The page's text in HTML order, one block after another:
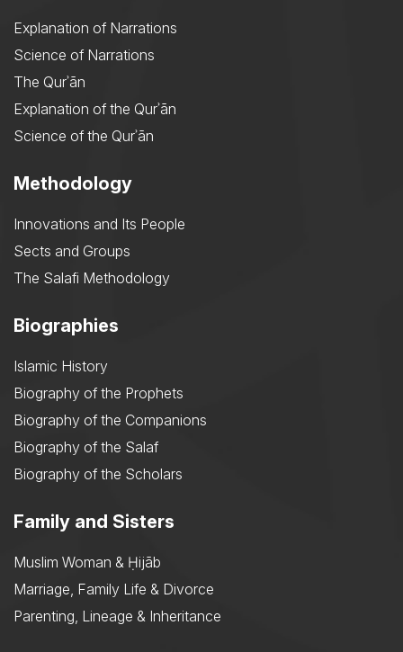
Explanation of Narrations
Science of Narrations
The Qurʾān
Explanation of the Qurʾān
Science of the Qurʾān
Methodology
Innovations and Its People
Sects and Groups
The Salafi Methodology
Biographies
Islamic History
Biography of the Prophets
Biography of the Companions
Biography of the Salaf
Biography of the Scholars
Family and Sisters
Muslim Woman & Ḥijāb
Marriage, Family Life & Divorce
Parenting, Lineage & Inheritance